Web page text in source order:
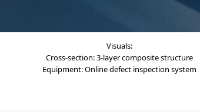
Visuals:
Cross-section: 3-layer composite structure
Equipment: Online defect inspection system